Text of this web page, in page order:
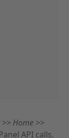
>> Home >>
API calls.